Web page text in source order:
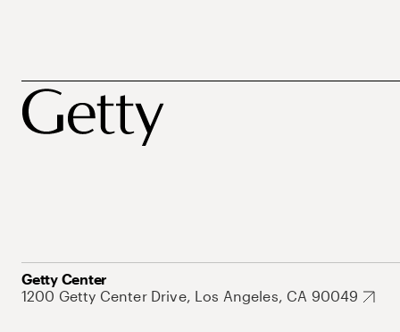
Getty Center
1200 Getty Center Drive, Los Angeles, CA 90049